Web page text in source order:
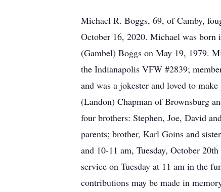
Michael R. Boggs, 69, of Camby,
October 16, 2020. Michael was
(Gambel) Boggs on May 19, 1979.
the Indianapolis VFW #2839;
and was a jokester and loved to
(Landon) Chapman of Brownsburg
four brothers: Stephen, Joe, David
parents; brother, Karl Goins and
and 10-11 am, Tuesday, October
service on Tuesday at 11 am in the
contributions may be made in